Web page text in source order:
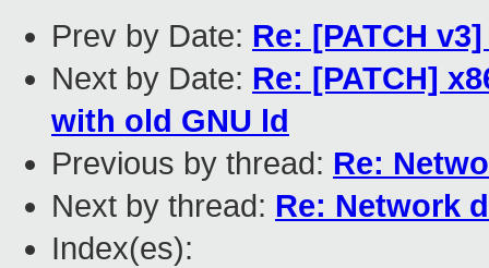
Prev by Date: Re: [PATCH
Next by Date: Re: [PATCH]
with old GNU ld
Previous by thread: Re:
Next by thread: Re: Network
Index(es):